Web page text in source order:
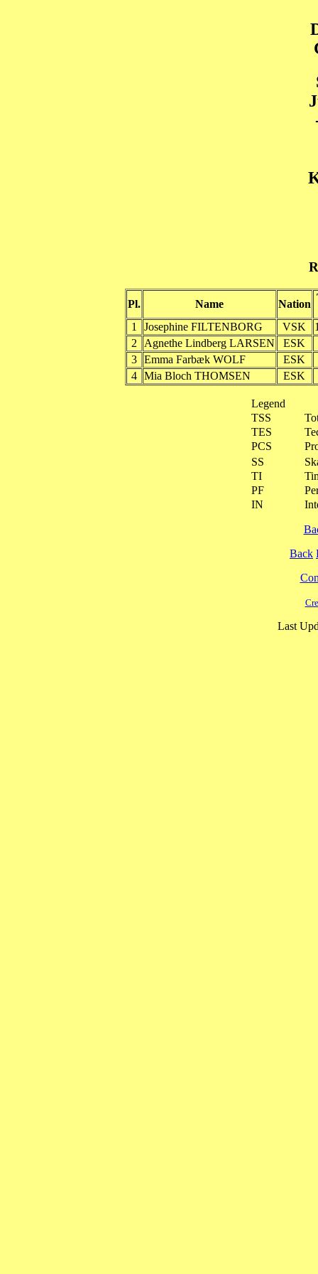
Pl. Name Nation
1 Josephine FILTENBORG VSK
2
Agnethe Lindberg LARSEN
ESK
3
Emma Farbæk WOLF
ESK
4
Mia Bloch THOMSEN ESK
Legend
TSS
TES
PCS
SS
TI
PF
IN
Back
Last